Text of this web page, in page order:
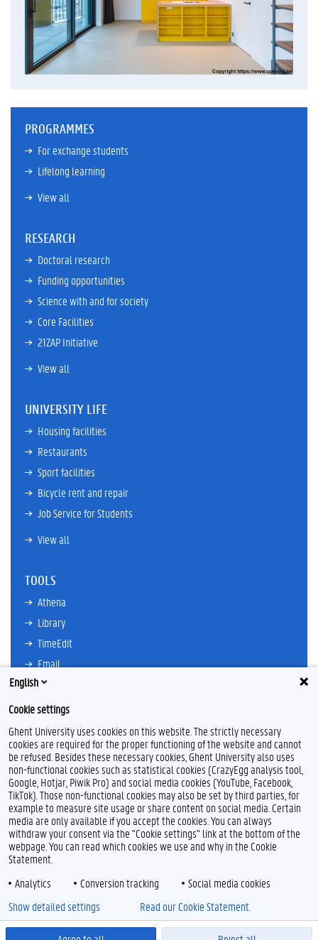
PROGRAMMES
For exchange students
Lifelong learning
View all
RESEARCH
Doctoral research
Funding opportunities
Science with and for society
Core Facilities
21ZAP Initiative
View all
UNIVERSITY LIFE
Housing facilities
Restaurants
Sport facilities
Bicycle rent and repair
Job Service for Students
View all
TOOLS
Athena
Library
TimeEdit
Email
Ufora
Oasis
Research Explorer
F
a
c
e
b
o
o
k
L
i
n
k
e
d
I
Y
o
u
T
u
b
e
I
n
s
t
a
g
r
Feedback
Privacy
Disclaimer
Accessibility
© 2026 Ghent University
English
Cookie settings
Ghent University uses cookies on this website. The strictly necessary
cookies are required for the proper functioning of the website and cannot
be refused. Besides these necessary cookies, Ghent University also uses
non-functional cookies such as statistical cookies (CrazyEgg analysis tool,
Google, Hotjar, Piwik Pro) and social media cookies (YouTube, Facebook,
TikTok). Those non-functional cookies may also be set by third parties, for
example to measure site usage or share content on social media. Certain
media are only available if you accept the cookies. You can always
withdraw your consent via the "Cookie settings" link at the bottom of the
webpage. You can read which cookies we use and why in the Cookie
Statement.
Analytics
Conversion tracking Social media cookies
Show detailed settings Read our Cookie Statement.